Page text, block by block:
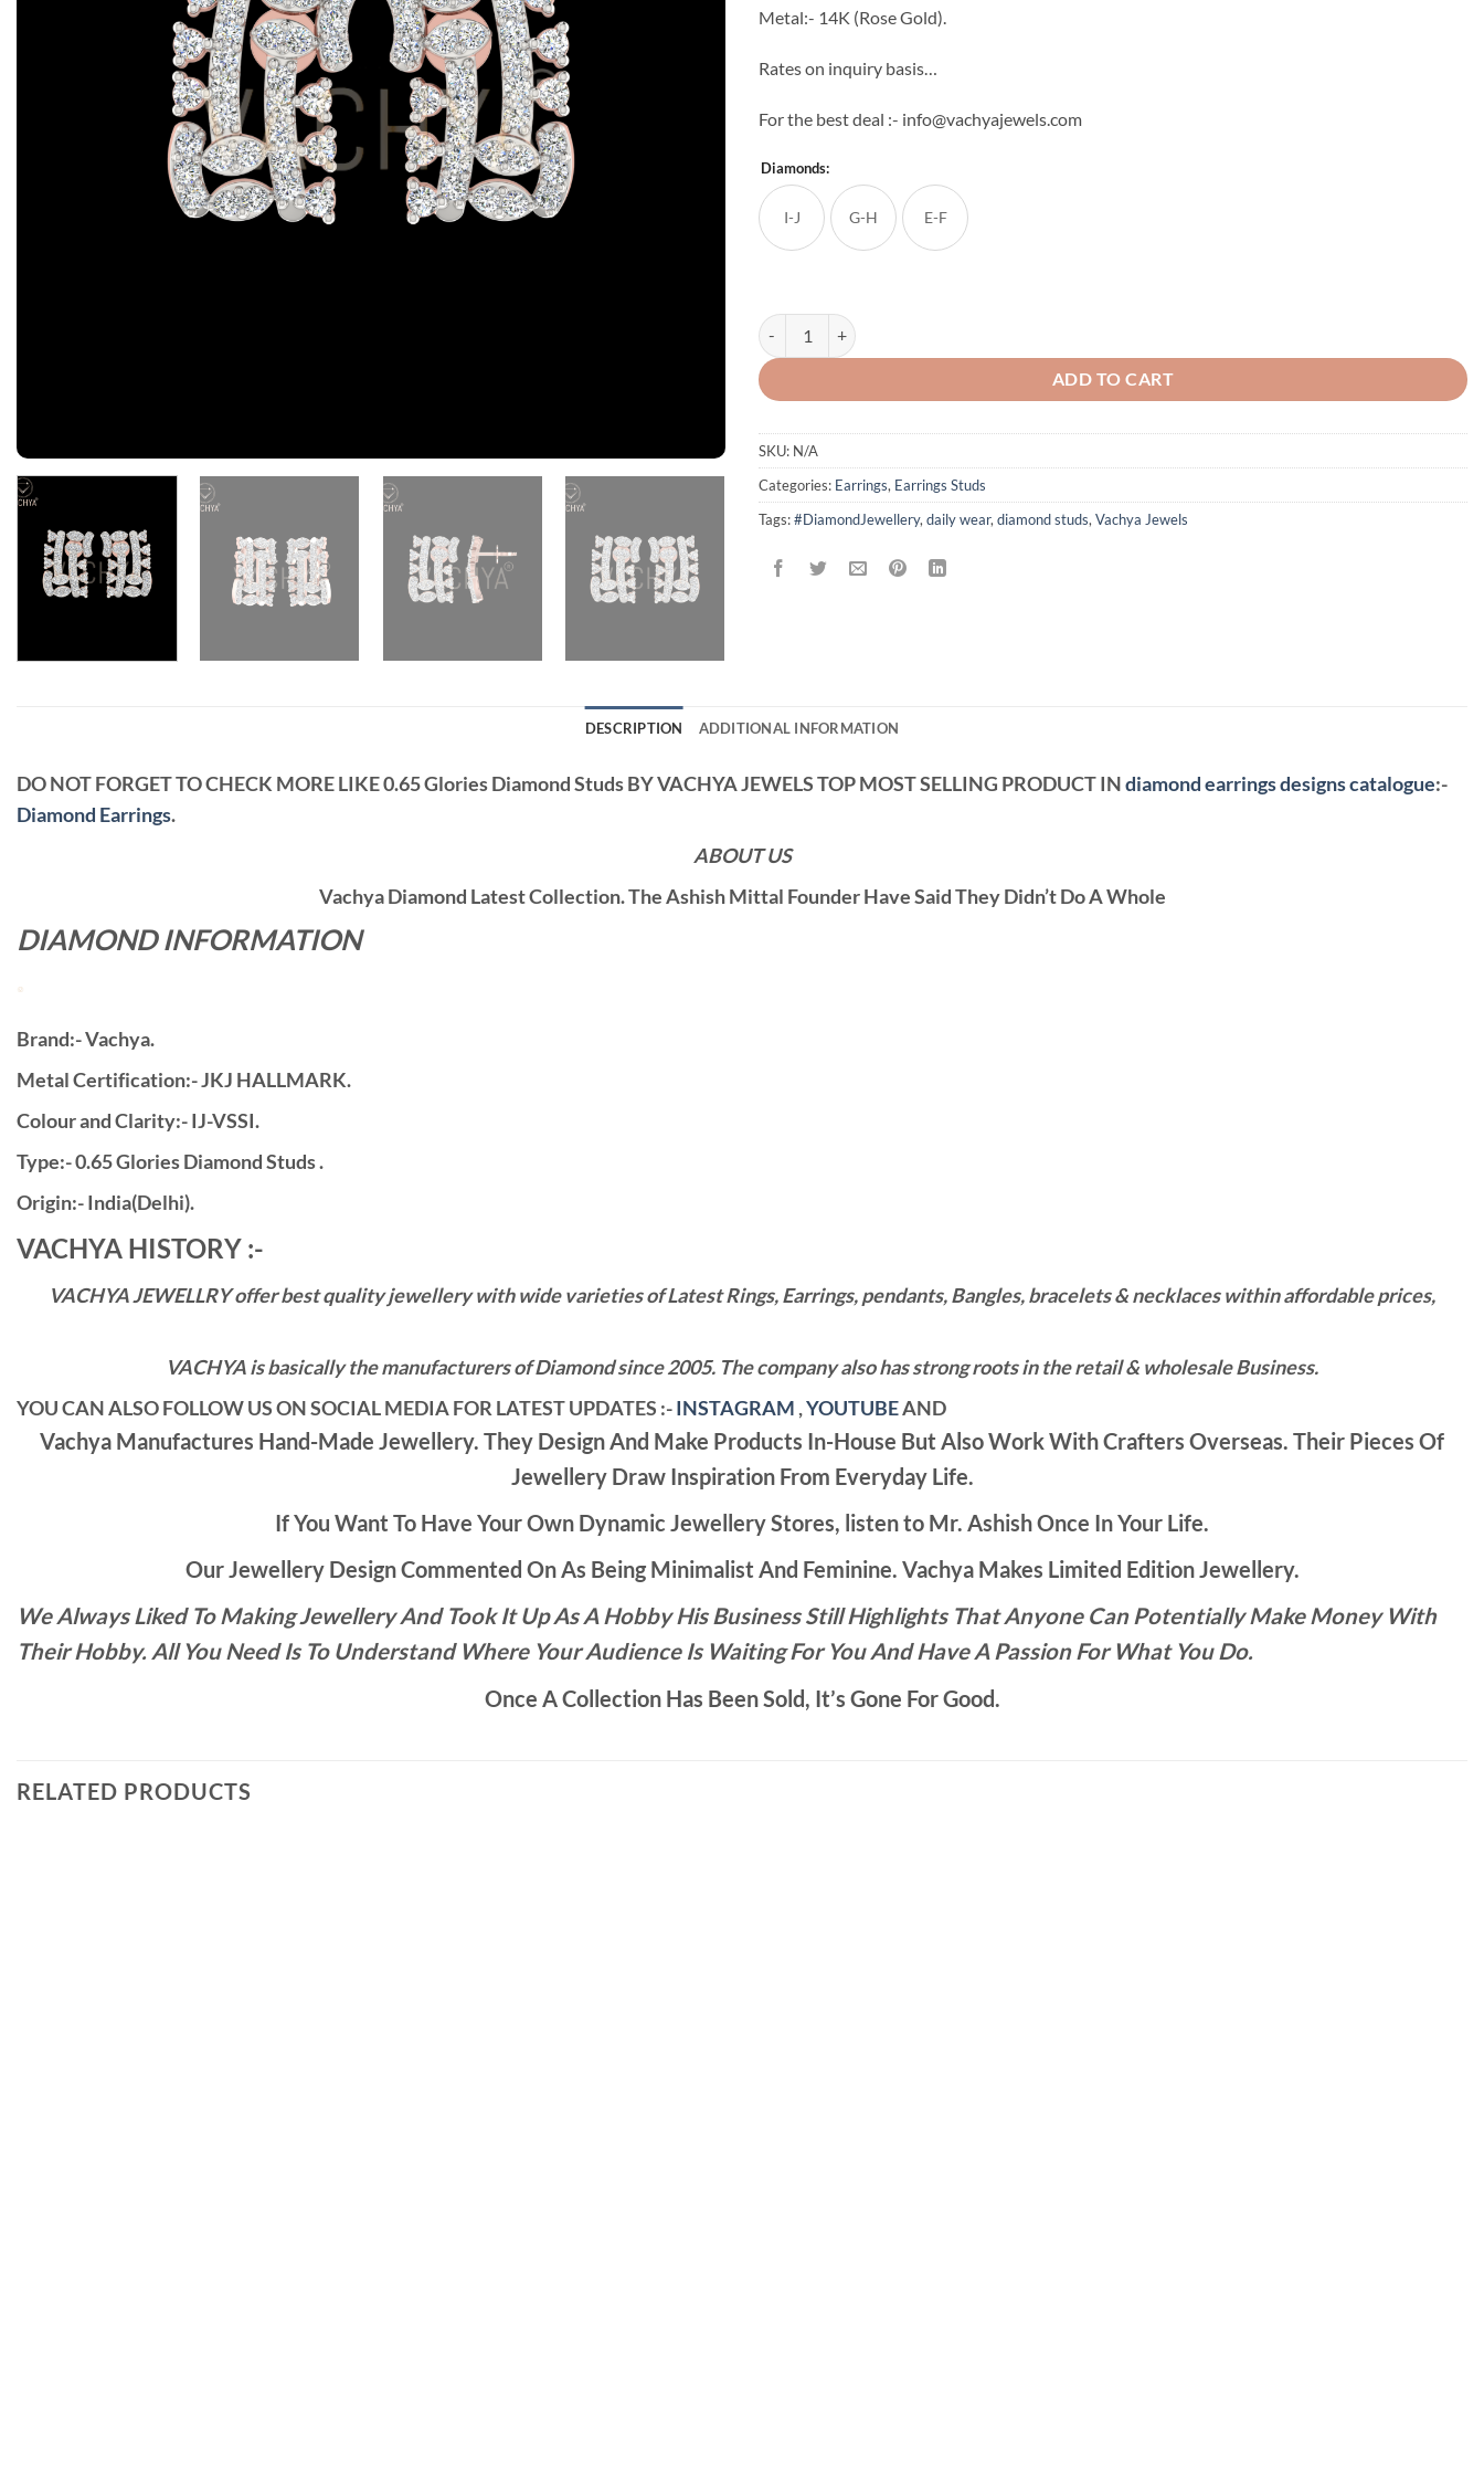
Metal:- 14K (Rose Gold).
Rates on inquiry basis…
For the best deal :- info@vachyajewels.com
Diamonds:
I-J G-H E-F
Glories Diamond Studs quantity
ADD TO CART
SKU: N/A
Categories: Earrings, Earrings Studs
Tags:#DiamondJewellery, daily wear, diamond studs, Vachya Jewels
DESCRIPTION ADDITIONAL INFORMATION
DO NOT FORGET TO CHECK MORE LIKE 0.65 Glories Diamond Studs BY VACHYA JEWELS TOP MOST SELLING PRODUCT INdiamond earrings designs catalogue:-
Diamond Earrings.
ABOUT US
Vachya Diamond Latest Collection. The Ashish Mittal Founder Have Said They Didn’t Do A Whole
DIAMOND INFORMATION
Brand:- Vachya.
Metal Certification:- JKJ HALLMARK.
Colour and Clarity:- IJ-VSSI.
Type:- 0.65 Glories Diamond Studs .
Origin:- India(Delhi).
VACHYA HISTORY :-
VACHYA JEWELLRY offer best quality jewellery with wide varieties of Latest Rings, Earrings, pendants, Bangles, bracelets & necklaces within affordable prices,
VACHYA is basically the manufacturers of Diamond since 2005. The company also has strong roots in the retail & wholesale Business.
YOU CAN ALSO FOLLOW US ON SOCIAL MEDIA FOR LATEST UPDATES :-INSTAGRAM,YOUTUBEAND
Vachya Manufactures Hand-Made Jewellery. They Design And Make Products In-House But Also Work With Crafters Overseas. Their Pieces Of
Jewellery Draw Inspiration From Everyday Life.
If You Want To Have Your Own Dynamic Jewellery Stores, listen to Mr. Ashish Once In Your Life.
Our Jewellery Design Commented On As Being Minimalist And Feminine. Vachya Makes Limited Edition Jewellery.
We Always Liked To Making Jewellery And Took It Up As A Hobby His Business Still Highlights That Anyone Can Potentially Make Money With
Their Hobby. All You Need Is To Understand Where Your Audience Is Waiting For You And Have A Passion For What You Do.
Once A Collection Has Been Sold, It’s Gone For Good.
RELATED PRODUCTS